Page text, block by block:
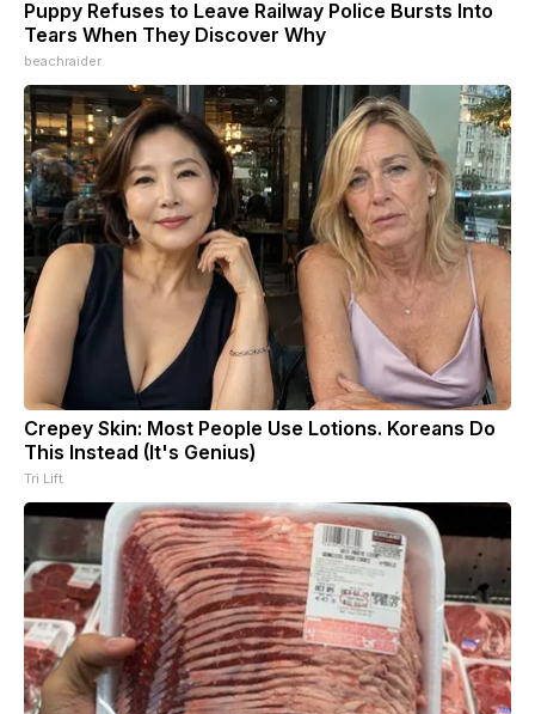
Puppy Refuses to Leave Railway Police Bursts Into
Tears When They Discover Why
beachraider
Crepey Skin: Most People Use Lotions. Koreans Do
This Instead (It's Genius)
Tri Lift